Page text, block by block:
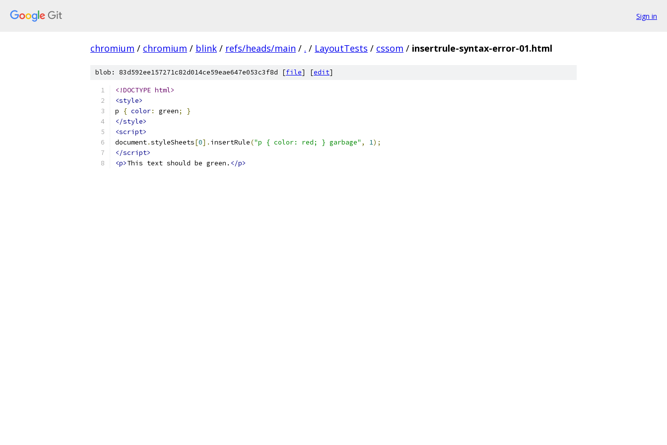
Sign in
chromium / chromium / blink / refs/heads/main / . / LayoutTests / cssom / insertrule-syntax-error-01.html
blob: 83d592ee157271c82d014ce59eae647e053c3f8d [file] [edit]
<!DOCTYPE html>
<style>
p
{ color: green;
}
</style>
<script>
document.styleSheets[0]. insertRule("p { color: red; } garbage" , 1);
</script>
<p>This text should be green. </p>